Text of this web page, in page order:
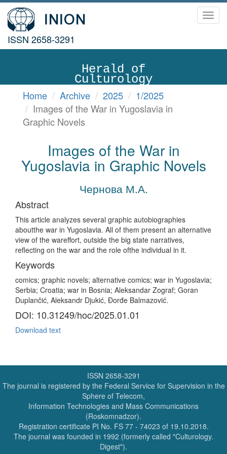
ISSN 2658-3291
Herald of
Culturology
Home Archive 2025
1/2025
Images of the War in Yugoslavia in
Graphic Novels
Images of the War in
Yugoslavia in Graphic Novels
Чернова М.А.
Abstract
This article analyzes several graphic autobiographies
aboutthe war in Yugoslavia. All of them present an alternative
view of the wareffort, outside the big state narratives,
reflecting on the war and the role ofthe individual in it.
Keywords
comics; graphic novels; alternative comics; war in Yugoslavia;
Serbia; Croatia; war in Bosnia; Aleksandar Zograf; Goran
Duplančić, Aleksandr Djukić, Đorđe Balmazović.
DOI: 10.31249/hoc/2025.01.01
Download text
ISSN 2658-3291
The journal is registered by the Federal Service for Supervision in the
Sphere of Telecom,
Information Technologies and Mass Communications
(Roskomnadzor).
Registration certificate PI No. FS 77 - 74023 of 19.10.2018.
The journal was founded in 1992 (formerly called "Culturology.
Digest").